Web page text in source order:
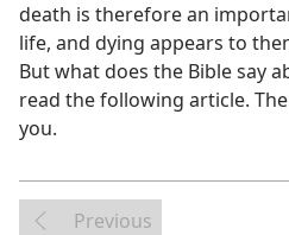
death is therefore an
life, and dying appears to
But what does the Bible say
read the following article.
you.
Previous